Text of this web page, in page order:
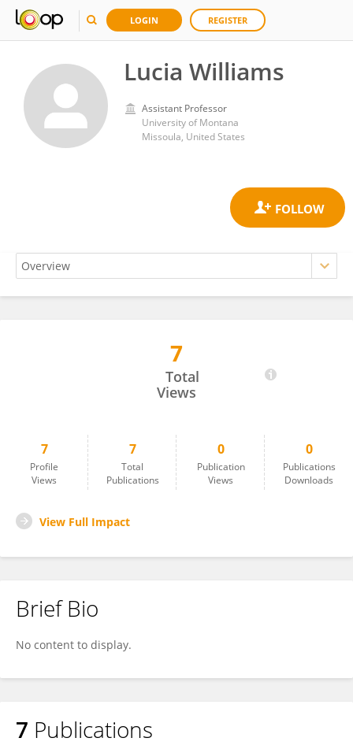
LOGIN REGISTER
Lucia Williams
Assistant Professor
University of Montana
Missoula, United States
7
Total
Views
7
Profile
Views
7
Total
Publications
0
Publication
Views
0
Publications
Downloads
View Full Impact
Brief Bio
No content to display.
7 Publications